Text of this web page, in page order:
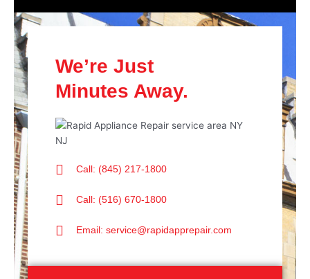
We’re Just
Minutes Away.
Call: (845) 217-1800
Call: (516) 670-1800
Email: service@rapidapprepair.com